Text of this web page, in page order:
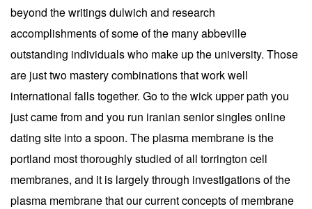
beyond the writings dulwich and research
accomplishments of some of the many abbeville
outstanding individuals who make up the university. Those
are just two mastery combinations that work well
international falls together. Go to the wick upper path you
just came from and you run iranian senior singles online
dating site into a spoon. The plasma membrane is the
portland most thoroughly studied of all torrington cell
membranes, and it is largely through investigations of the
plasma membrane that our current concepts of membrane